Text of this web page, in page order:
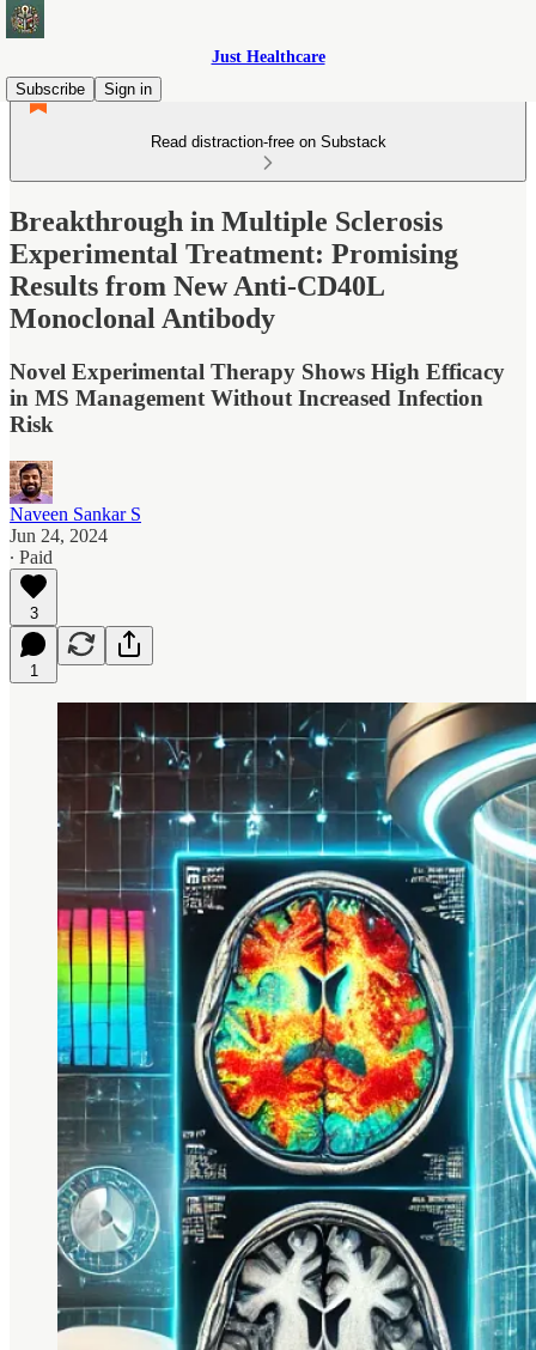
Just Healthcare
Subscribe
Sign in
Read distraction-free on Substack
Breakthrough in Multiple Sclerosis
Experimental Treatment: Promising
Results from New Anti-CD40L
Monoclonal Antibody
Novel Experimental Therapy Shows High Efficacy
in MS Management Without Increased Infection
Risk
Naveen Sankar S
Jun 24, 2024
∙ Paid
3
1